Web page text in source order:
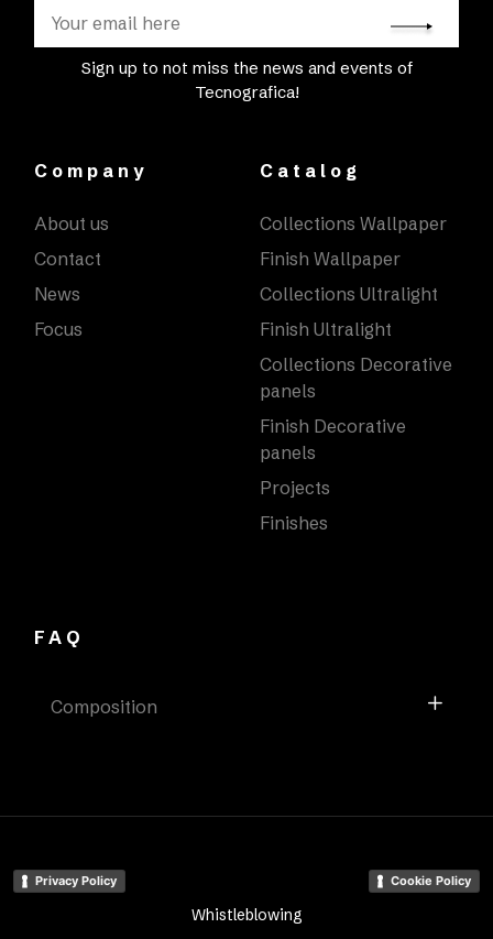
Sign up to not miss the news and events of
Tecnografica!
Company
About us
Contact
News
Focus
Catalog
Collections Wallpaper
Finish Wallpaper
Collections Ultralight
Finish Ultralight
Collections Decorative
panels
Finish Decorative
panels
Projects
Finishes
FAQ
Composition
Privacy Policy Cookie Policy
Whistleblowing